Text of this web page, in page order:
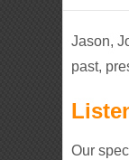
Jason,
past,
Our